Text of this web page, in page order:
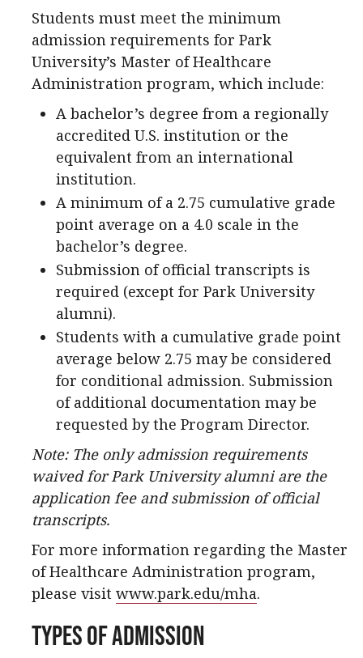
Students must meet the minimum
admission requirements for Park
University’s Master of Healthcare
Administration program, which include:
A bachelor’s degree from a regionally
accredited U.S. institution or the
equivalent from an international
institution.
A minimum of a 2.75 cumulative grade
point average on a 4.0 scale in the
bachelor’s degree.
Submission of official transcripts is
required (except for Park University
alumni).
Students with a cumulative grade point
average below 2.75 may be considered
for conditional admission. Submission
of additional documentation may be
requested by the Program Director.
Note: The only admission requirements
waived for Park University alumni are the
application fee and submission of official
transcripts.
For more information regarding the Master
of Healthcare Administration program,
please visit www.park.edu/mha.
Types of Admission